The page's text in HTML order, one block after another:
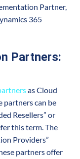
Partner,
365
Partners:
as Cloud
partners can be
Resellers” or
this term. The
Providers”
partners offer